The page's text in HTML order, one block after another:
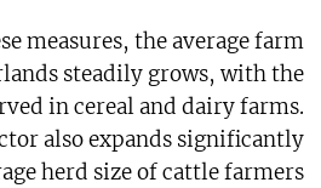
measures, the average farm
steadily grows, with the
in cereal and dairy farms.
also expands significantly
herd size of cattle farmers